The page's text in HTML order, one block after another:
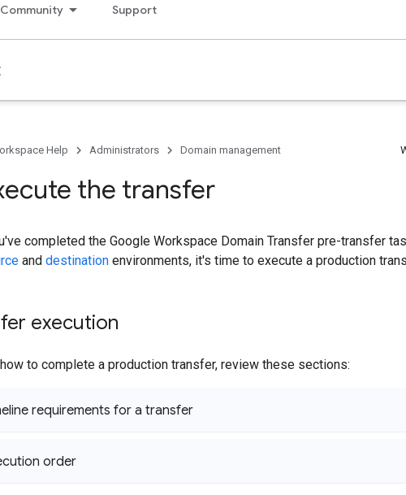
Community Support
Help Administrators Domain management
the transfer
completed the Google Workspace Domain Transfer pre-transfer
and destination environments, it's time to execute a production
execution
to complete a production transfer, review these sections:
requirements for a transfer
order